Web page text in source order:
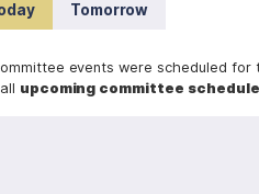
Tomorrow
events were scheduled for
upcoming committee